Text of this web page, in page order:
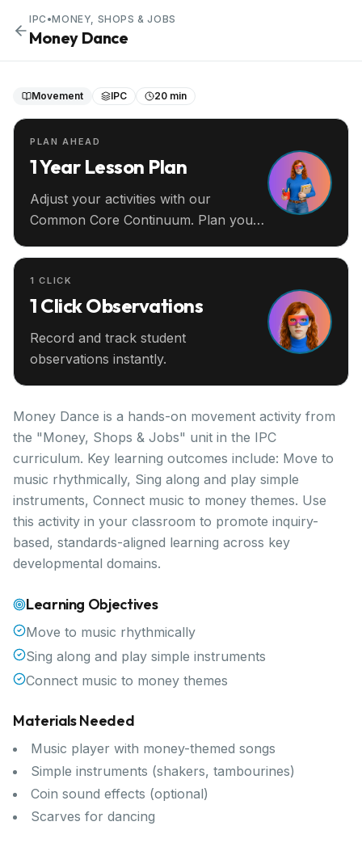
IPC •MONEY, SHOPS & JOBS
Money Dance
Movement IPC 20 min
PLAN AHEAD
1 Year Lesson Plan
Adjust your activities with our
Common Core Continuum. Plan your
1 CLICK
1 Click Observations
Record and track student
observations instantly.
Money Dance is a hands-on movement activity from
the "Money, Shops & Jobs" unit in the IPC
curriculum. Key learning outcomes include: Move to
music rhythmically, Sing along and play simple
instruments, Connect music to money themes. Use
this activity in your classroom to promote inquiry-
based, standards-aligned learning across key
developmental domains.
Learning Objectives
Move to music rhythmically
Sing along and play simple instruments
Connect music to money themes
Materials Needed
Music player with money-themed songs
Simple instruments (shakers, tambourines)
Coin sound effects (optional)
Scarves for dancing